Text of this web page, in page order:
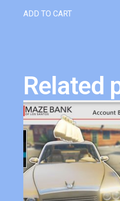
ADD TO CART
Related